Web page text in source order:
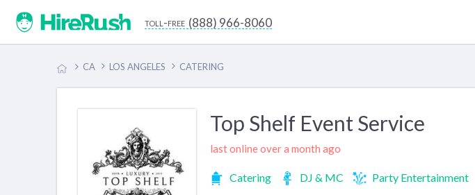
toll-free (888) 966-8060
CA LOS ANGELES CATERING
Top Shelf Event Service
last online over a month ago
Catering DJ & MC Party Entertainment